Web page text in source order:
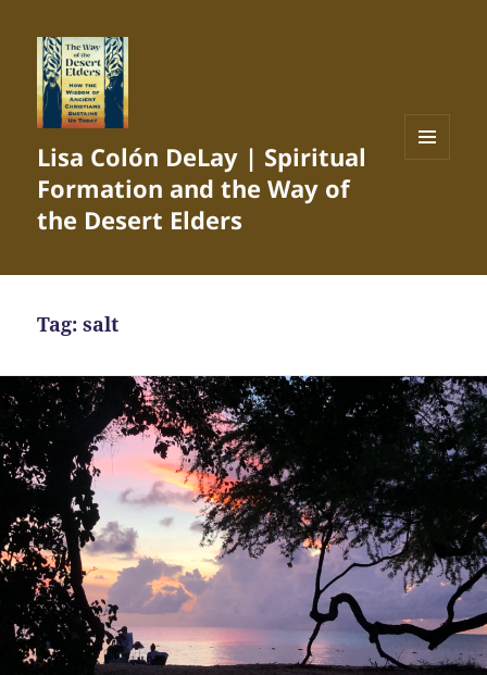
Lisa Colón DeLay | Spiritual
Formation and the Way of
the Desert Elders
Tag:salt